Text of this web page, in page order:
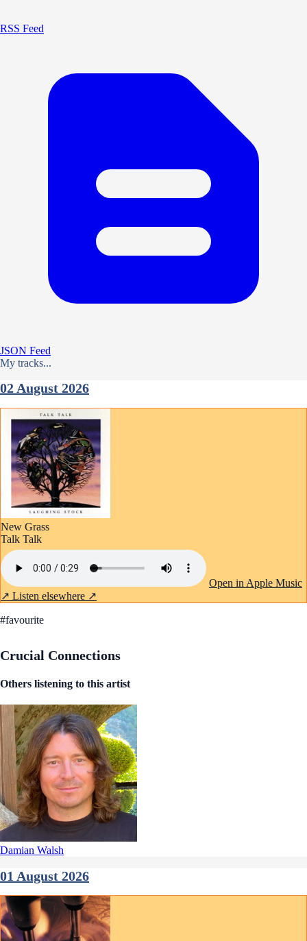
RSS Feed
JSON Feed
My tracks...
02 August 2026
New Grass
Talk Talk
Open in Apple Music
↗ Listen elsewhere ↗
#favourite
Crucial Connections
Others listening to this artist
Damian Walsh
01 August 2026